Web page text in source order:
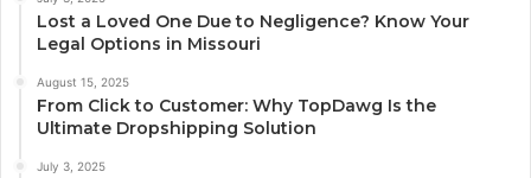
Lost a Loved One Due to Negligence? Know Your
Legal Options in Missouri
August 15, 2025
From Click to Customer: Why TopDawg Is the
Ultimate Dropshipping Solution
July 3, 2025